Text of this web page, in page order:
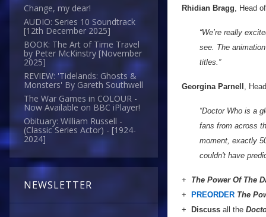
Change, my dear!
AUDIO: Series 10 Soundtrack
[12th December 2025]
BOOK: The Art of Time Travel
by Peter McKinstry [November
2025]
REVIEW: 'Tidelands: Ghosts &
Monsters' By Gareth Southwell
The War Games in COLOUR -
Now Available on BBC iPlayer!
Obituary: William Russell -
(Classic Series Actor) - [1924-
2024]
NEWSLETTER
Rhidian Bragg, Head
“We’re really
see. The
titles.”
Georgina Parnell ,
“Doctor Who is a
fans from across
moment, exactly
couldn't have
+ The Power Of The
+
PREORDER The
+
Discuss all the